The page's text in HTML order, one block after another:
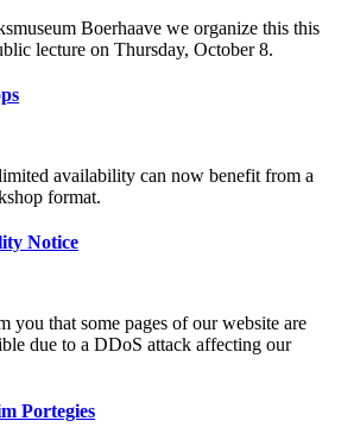
Boerhaave we organize this this
lecture on Thursday, October 8.
availability can now benefit from a
format.
Notice
you that some pages of our website are
due to a DDoS attack affecting our
Portegies